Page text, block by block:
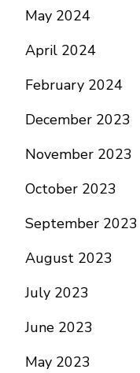
May 2024
April 2024
February 2024
December 2023
November 2023
October 2023
September 2023
August 2023
July 2023
June 2023
May 2023